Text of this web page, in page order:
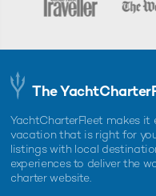
The
YachtCharterFleet makes
vacation that is right for
listings with local
experiences to deliver the
charter website.